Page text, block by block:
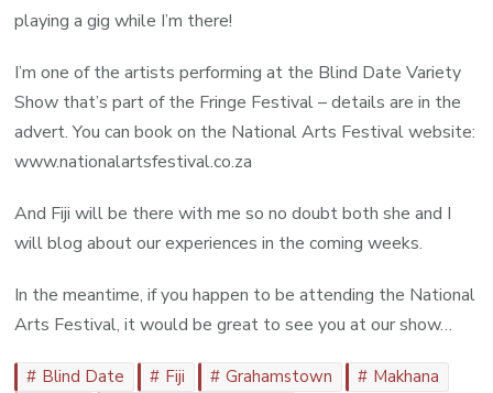
playing a gig while I’m there!
I’m one of the artists performing at the Blind Date Variety
Show that’s part of the Fringe Festival – details are in the
advert. You can book on the National Arts Festival website:
www.nationalartsfestival.co.za
And Fiji will be there with me so no doubt both she and I
will blog about our experiences in the coming weeks.
In the meantime, if you happen to be attending the National
Arts Festival, it would be great to see you at our show…
Blind Date Fiji Grahamstown
Makhana